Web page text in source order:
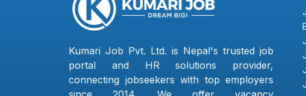
Kumari Job Pvt. Ltd. is Nepal's trusted job
portal and HR solutions provider,
connecting jobseekers with top employers